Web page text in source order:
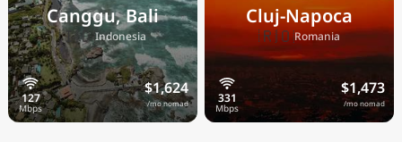
Canggu, Bali
🇮🇩Indonesia
$1,624
/mo nomad
Cluj-Napoca
🇷🇴Romania
$1,473
/mo nomad